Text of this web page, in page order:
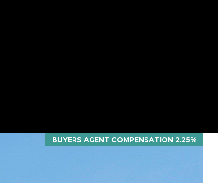
BUYERS AGENT COMPENSATION 2.25%